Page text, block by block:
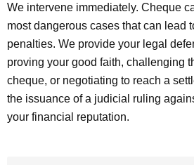
We intervene immediately. Cheque
most dangerous cases that can lead
penalties. We provide your legal
proving your good faith, challenging
cheque, or negotiating to reach a
the issuance of a judicial ruling
your financial reputation.